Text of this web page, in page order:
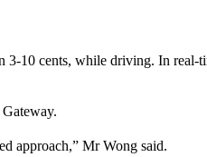
10 cents, while driving. In real-
approach,” Mr Wong said.